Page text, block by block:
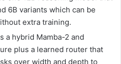
6B variants which can be
extra training.
a hybrid Mamba-2 and
plus a learned router that
over width and depth to